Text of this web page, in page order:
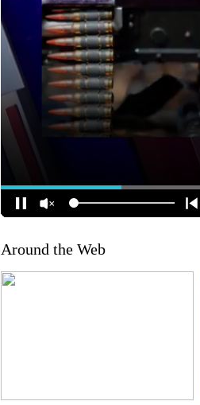
Around the Web